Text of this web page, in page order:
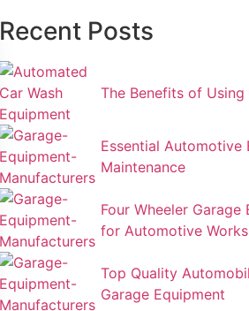
Recent Posts
The Benefits of
Essential
Maintenance
Four Wheeler
for Automotive
Top Quality
Garage Equipment